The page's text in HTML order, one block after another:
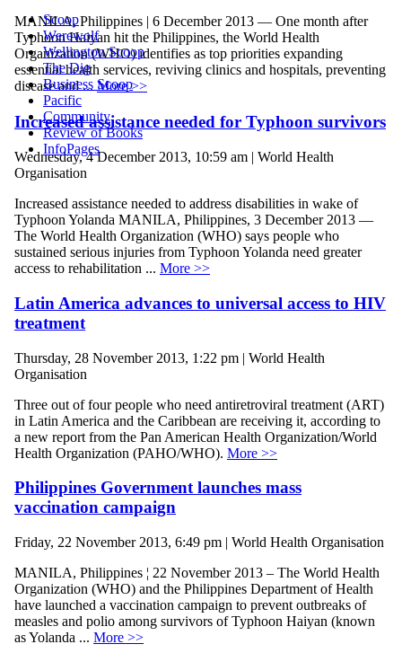
Scoop
Werewolf
Wellington Scoop
The Dig
Business Scoop
Pacific
Community
Review of Books
InfoPages
MANILA, Philippines | 6 December 2013 — One month after
Typhoon Haiyan hit the Philippines, the World Health
Organization (WHO) identifies as top priorities expanding
essential health services, reviving clinics and hospitals, preventing
disease and ...More >>
Increased assistance needed for Typhoon survivors
Wednesday, 4 December 2013, 10:59 am | World Health
Organisation
Increased assistance needed to address disabilities in wake of
Typhoon Yolanda MANILA, Philippines, 3 December 2013 —
The World Health Organization (WHO) says people who
sustained serious injuries from Typhoon Yolanda need greater
access to rehabilitation ... More >>
Latin America advances to universal access to HIV
treatment
Thursday, 28 November 2013, 1:22 pm | World Health
Organisation
Three out of four people who need antiretroviral treatment (ART)
in Latin America and the Caribbean are receiving it, according to
a new report from the Pan American Health Organization/World
Health Organization (PAHO/WHO). More >>
Philippines Government launches mass
vaccination campaign
Friday, 22 November 2013, 6:49 pm | World Health Organisation
MANILA, Philippines ¦ 22 November 2013 – The World Health
Organization (WHO) and the Philippines Department of Health
have launched a vaccination campaign to prevent outbreaks of
measles and polio among survivors of Typhoon Haiyan (known
as Yolanda ... More >>